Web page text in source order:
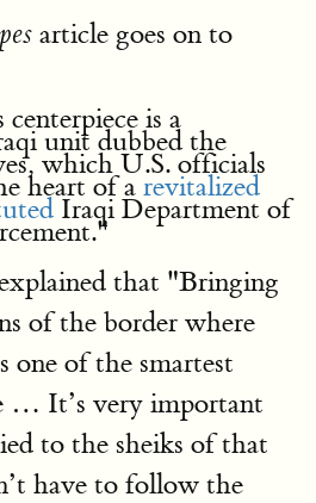
article goes on to
is a
unit dubbed the
which U.S. officials
heart of a revitalized
Iraqi Department of
that "Bringing
of the border where
one of the smartest
… It’s very important
to the sheiks of that
have to follow the